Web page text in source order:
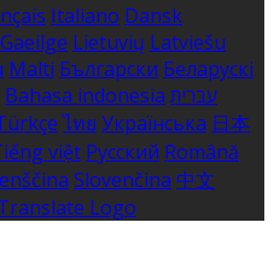
Italiano Dansk
Gaeilge Lietuvių Latviešu
Malti Български Беларускі
Bahasa indonesia עברית
ไทย Українська 日本
việt Русский Română
Slovenčina 中文